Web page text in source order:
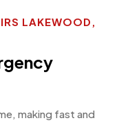
LAKEWOOD,
making fast and